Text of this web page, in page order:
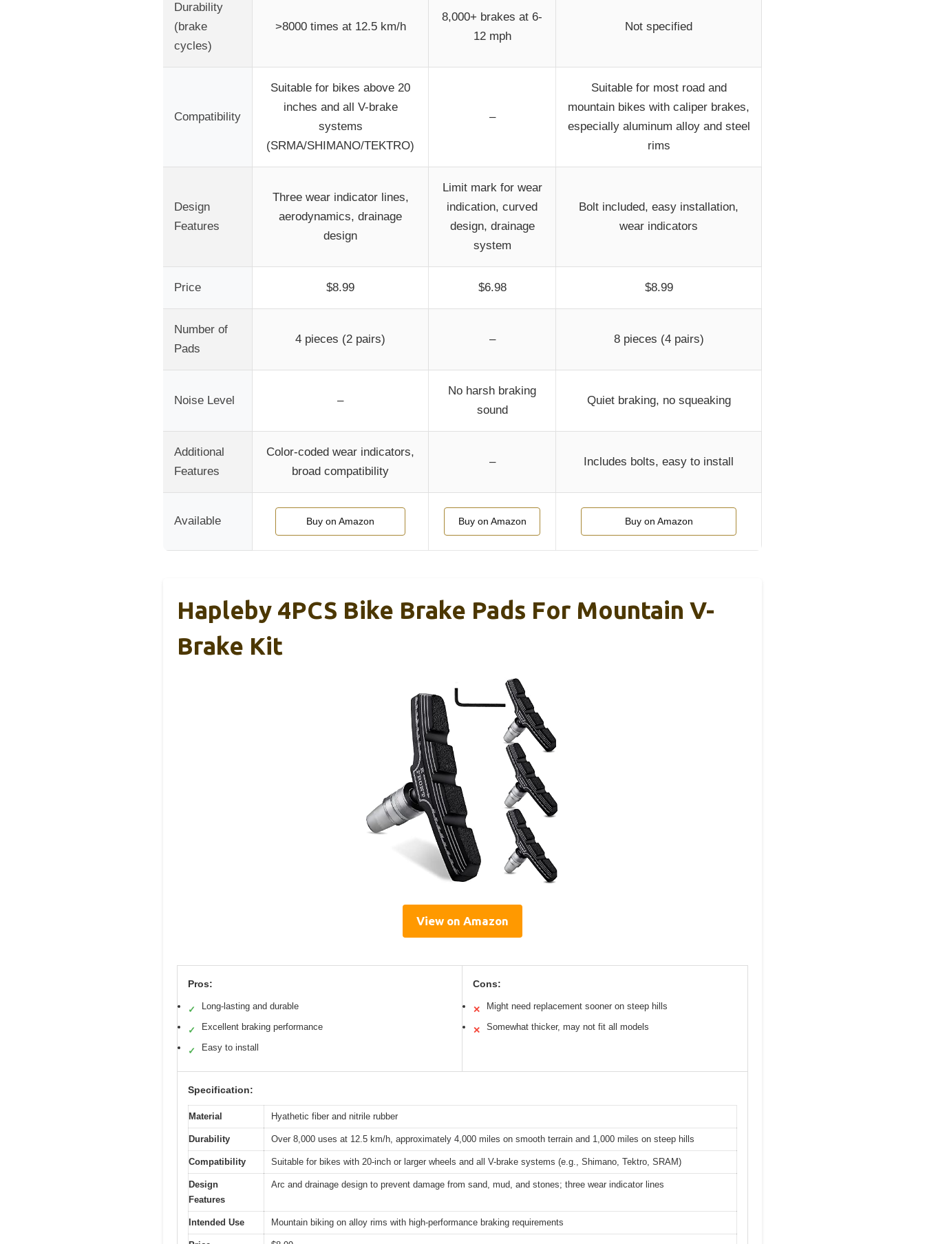
Durability
(brake
cycles)
>8000 times at 12.5 km/h
8,000+ brakes at 6-
12 mph
Not specified
Compatibility
Suitable for bikes above 20
inches and all V-brake
systems
(SRMA/SHIMANO/TEKTRO)
–
Suitable for most road and
mountain bikes with caliper brakes,
especially aluminum alloy and steel
rims
Design
Features
Three wear indicator lines,
aerodynamics, drainage
design
Limit mark for wear
indication, curved
design, drainage
system
Bolt included, easy installation,
wear indicators
Price $8.99 $6.98 $8.99
Number of
Pads
4 pieces (2 pairs) – 8 pieces (4 pairs)
Noise Level –
No harsh braking
sound
Quiet braking, no squeaking
Additional
Features
Color-coded wear indicators,
broad compatibility
– Includes bolts, easy to install
Available Buy on Amazon Buy on Amazon Buy on Amazon
Hapleby 4PCS Bike Brake Pads For Mountain V-
Brake Kit
View on Amazon
Pros:
✓ Long-lasting and durable
✓ Excellent braking performance
✓ Easy to install
Cons:
✕ Might need replacement sooner on steep hills
✕ Somewhat thicker, may not fit all models
Specification:
Material Hyathetic fiber and nitrile rubber
Durability Over 8,000 uses at 12.5 km/h, approximately 4,000 miles on smooth terrain and 1,000 miles on steep hills
Compatibility Suitable for bikes with 20-inch or larger wheels and all V-brake systems (e.g., Shimano, Tektro, SRAM)
Design
Features
Arc and drainage design to prevent damage from sand, mud, and stones; three wear indicator lines
Intended Use Mountain biking on alloy rims with high-performance braking requirements